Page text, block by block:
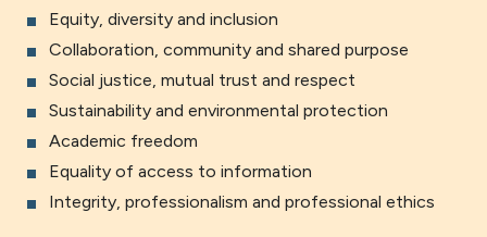
Equity, diversity and inclusion
Collaboration, community and shared purpose
Social justice, mutual trust and respect
Sustainability and environmental protection
Academic freedom
Equality of access to information
Integrity, professionalism and professional ethics